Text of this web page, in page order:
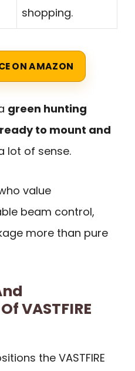
shopping.
ON AMAZON
green hunting
to mount and
lot of sense.
value
beam control,
more than pure
VASTFIRE
the VASTFIRE